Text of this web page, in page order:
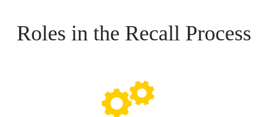
Roles in the Recall Process